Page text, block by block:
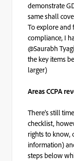
demonstrate
same shall
To explore and
compliance, I
@Saurabh
the key items
larger)
Areas CCPA
There's still
checklist,
rights to know,
information)
steps below